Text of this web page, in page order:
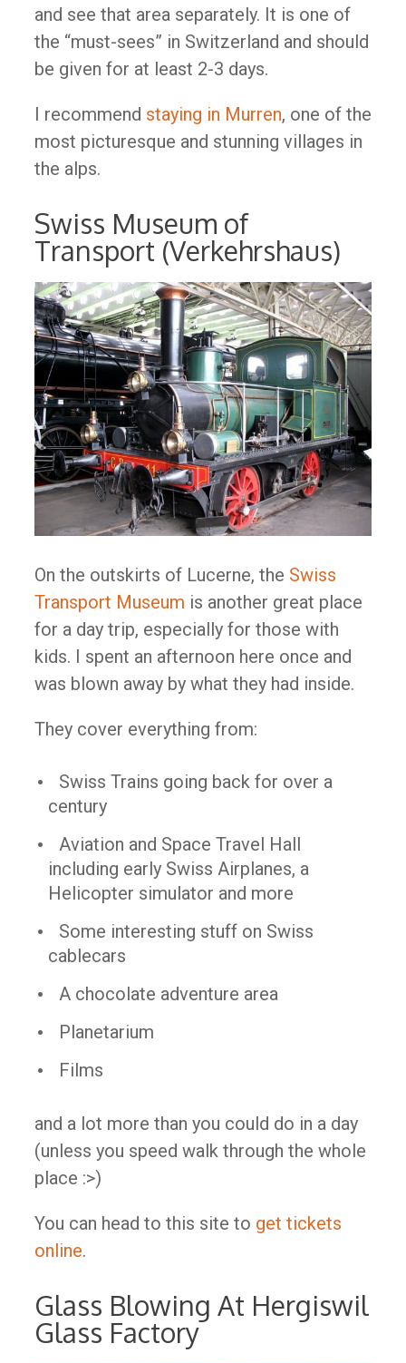
and see that area separately. It is one of
the “must-sees” in Switzerland and should
be given for at least 2-3 days.
I recommend staying in Murren, one of the
most picturesque and stunning villages in
the alps.
Swiss Museum of
Transport (Verkehrshaus)
On the outskirts of Lucerne, the Swiss
Transport Museum is another great place
for a day trip, especially for those with
kids. I spent an afternoon here once and
was blown away by what they had inside.
They cover everything from:
Swiss Trains going back for over a
century
Aviation and Space Travel Hall
including early Swiss Airplanes, a
Helicopter simulator and more
Some interesting stuff on Swiss
cablecars
A chocolate adventure area
Planetarium
Films
and a lot more than you could do in a day
(unless you speed walk through the whole
place :>)
You can head to this site to get tickets
online.
Glass Blowing At Hergiswil
Glass Factory